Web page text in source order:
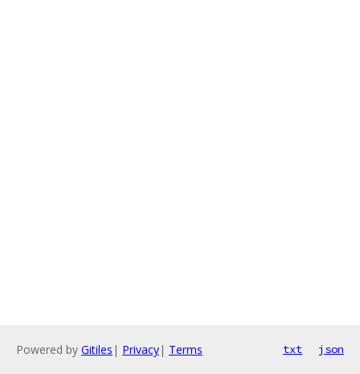
Powered by Gitiles | Privacy| Terms txt json